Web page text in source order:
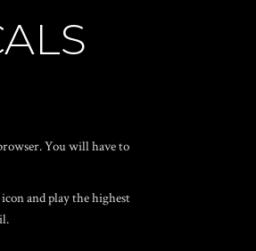
You will have to
and play the highest